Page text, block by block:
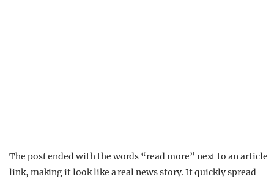
The post ended with the words “read more” next to an article
link, making it look like a real news story. It quickly spread